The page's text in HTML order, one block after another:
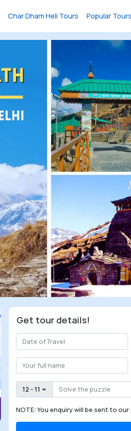
Char Dham Heli Tours Popular Tours
Get tour details!
12 - 11 =
NOTE: You enquiry will be sent to